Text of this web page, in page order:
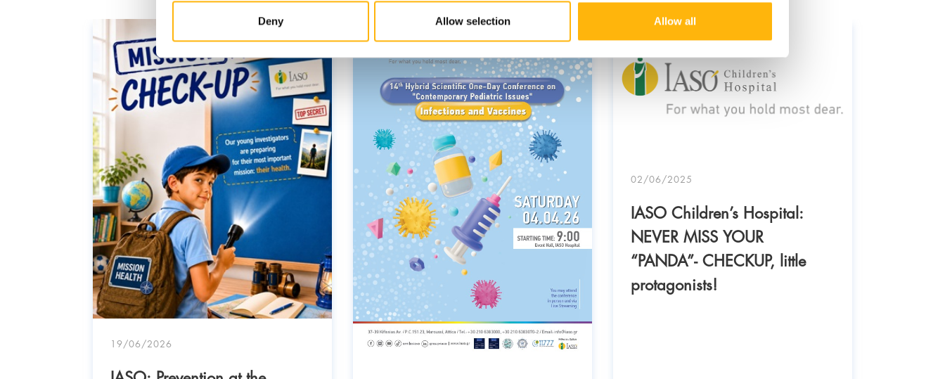
Deny Allow selection Allow all
19/06/2026
02/06/2025
IASO Children’s Hospital:
NEVER MISS YOUR
“PANDA”- CHECKUP, little
protagonists!